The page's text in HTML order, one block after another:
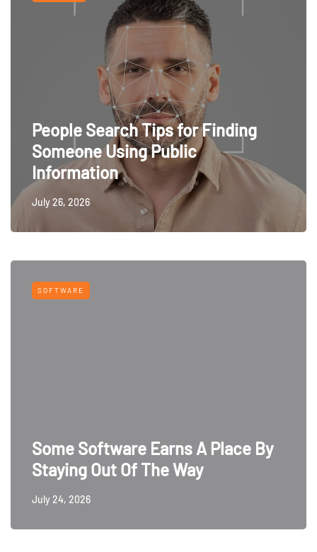
People Search Tips for Finding
Someone Using Public
Information
July 26, 2026
SOFTWARE
Some Software Earns A Place By
Staying Out Of The Way
July 24, 2026